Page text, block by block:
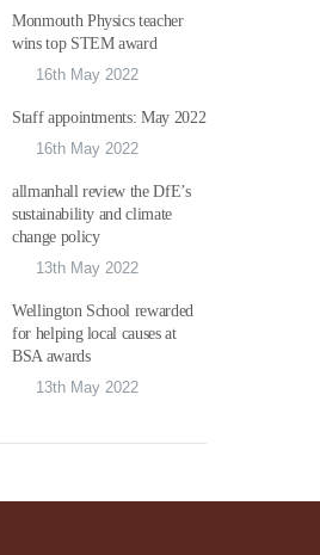
Monmouth Physics teacher
wins top STEM award
16th May 2022
Staff appointments: May 2022
16th May 2022
allmanhall review the DfE’s
sustainability and climate
change policy
13th May 2022
Wellington School rewarded
for helping local causes at
BSA awards
13th May 2022